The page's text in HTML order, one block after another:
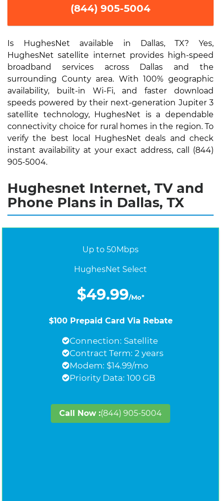
(844) 905-5004
Is HughesNet available in Dallas, TX? Yes,
HughesNet satellite internet provides high-speed
broadband services across Dallas and the
surrounding County area. With 100% geographic
availability, built-in Wi-Fi, and faster download
speeds powered by their next-generation Jupiter 3
satellite technology, HughesNet is a dependable
connectivity choice for rural homes in the region. To
verify the best local HughesNet deals and check
instant availability at your exact address, call (844)
905-5004.
Hughesnet Internet, TV and
Phone Plans in Dallas, TX
Up to 50Mbps
HughesNet Select
$49.99/Mo*
$100 Prepaid Card Via Rebate
Connection: Satellite
Contract Term: 2 years
Modem: $14.99/mo
Priority Data: 100 GB
Call Now :(844) 905-5004